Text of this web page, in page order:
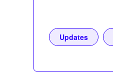
Updates